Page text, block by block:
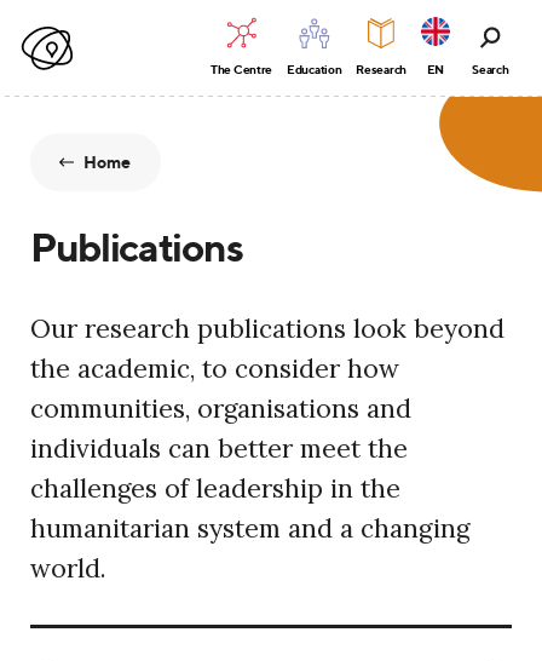
The Centre Education Research EN Search
Home
Publications
Our research publications look beyond
the academic, to consider how
communities, organisations and
individuals can better meet the
challenges of leadership in the
humanitarian system and a changing
world.